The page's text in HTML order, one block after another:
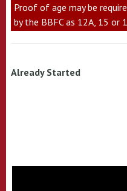
Proof of age may be
by the BBFC as 12A, 15 or
Already Started